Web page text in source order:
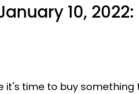
10, 2022:
it's time to buy something